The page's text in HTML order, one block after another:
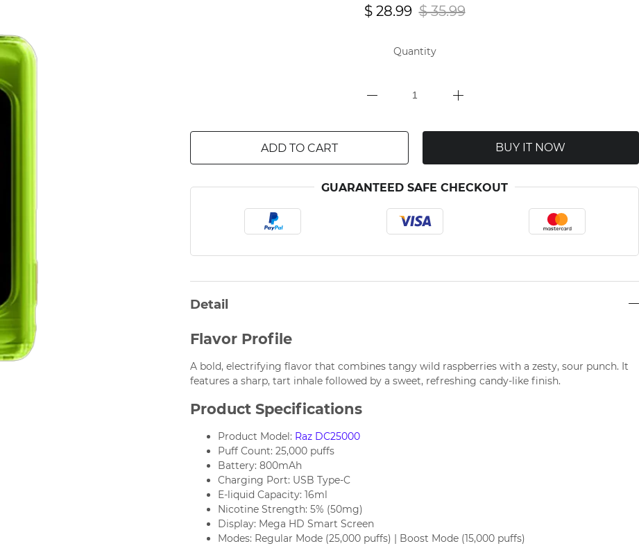
$ 28.99 $ 35.99
Quantity
ADD TO CART BUY IT NOW
GUARANTEED SAFE CHECKOUT
Detail
Flavor Profile
A bold, electrifying flavor that combines tangy wild raspberries with a zesty, sour punch. It
features a sharp, tart inhale followed by a sweet, refreshing candy-like finish.
Product Specifications
Product Model: Raz DC25000
Puff Count: 25,000 puffs
Battery: 800mAh
Charging Port: USB Type-C
E-liquid Capacity: 16ml
Nicotine Strength: 5% (50mg)
Display: Mega HD Smart Screen
Modes: Regular Mode (25,000 puffs) | Boost Mode (15,000 puffs)